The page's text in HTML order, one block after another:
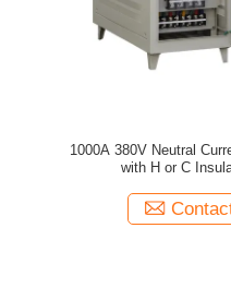
1000A 380V Neutral
with H or C